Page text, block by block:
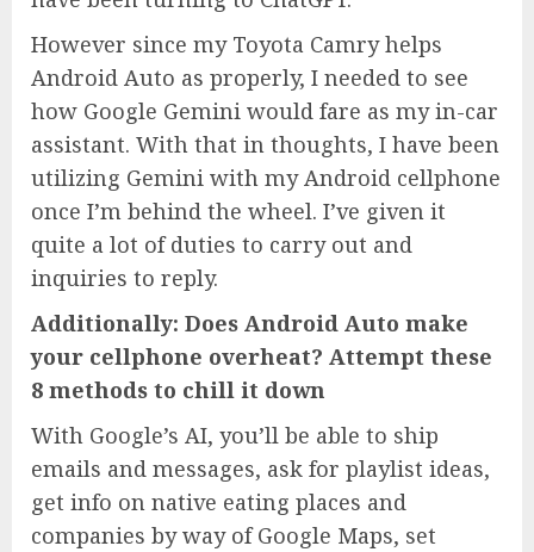
However since my Toyota Camry helps
Android Auto as properly, I needed to see
how Google Gemini would fare as my in-car
assistant. With that in thoughts, I have been
utilizing Gemini with my Android cellphone
once I’m behind the wheel. I’ve given it
quite a lot of duties to carry out and
inquiries to reply.
Additionally: Does Android Auto make
your cellphone overheat? Attempt these
8 methods to chill it down
With Google’s AI, you’ll be able to ship
emails and messages, ask for playlist ideas,
get info on native eating places and
companies by way of Google Maps, set